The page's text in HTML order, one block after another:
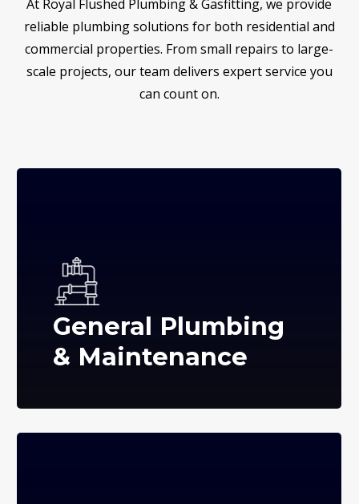
At Royal Flushed Plumbing & Gasfitting, we provide
reliable plumbing solutions for both residential and
commercial properties. From small repairs to large-
scale projects, our team delivers expert service you
can count on.
General Plumbing
& Maintenance